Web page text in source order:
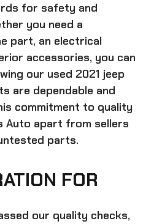
for safety and
you need a
part, an electrical
accessories, you can
our used 2021 jeep
are dependable and
commitment to quality
Auto apart from sellers
parts.
FOR
our quality checks,